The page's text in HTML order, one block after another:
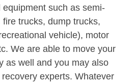
equipment such as semi-
trucks, dump trucks,
vehicle), motor
We are able to move your
as well and you may also
experts. Whatever